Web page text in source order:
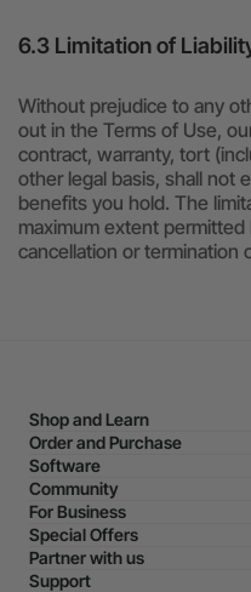
6.3 Limitation of
Without prejudice to any
out in the Terms of Use,
contract, warranty, tort
other legal basis, shall not
benefits you hold. The
maximum extent
cancellation or termination
Shop and Learn
Order and Purchase
Software
Community
For Business
Special Offers
Partner with us
Support